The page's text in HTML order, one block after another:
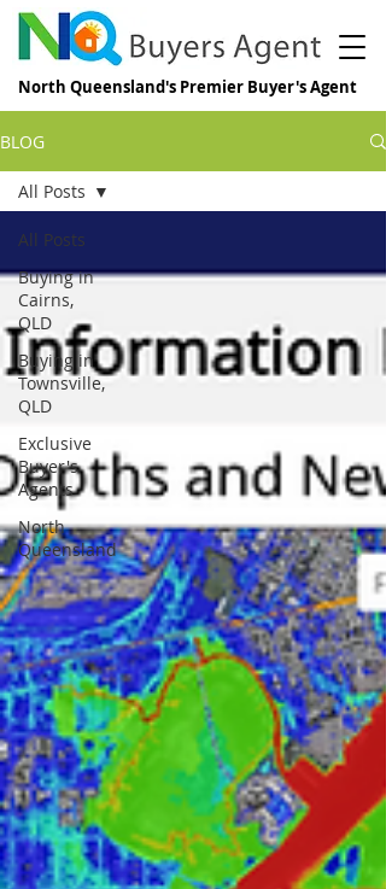
North Queensland's Premier Buyer's Agent
BLOG
All Posts
Buying in
Cairns,
QLD
Buying in
Townsville,
QLD
Exclusive
Buyer's
Agents
North
Queensland
All Posts